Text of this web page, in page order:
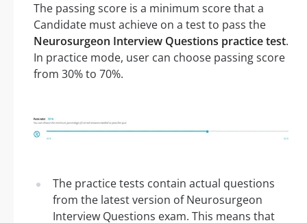
The passing score is a minimum score that a
Candidate must achieve on a test to pass the
Neurosurgeon Interview Questions practice test.
In practice mode, user can choose passing score
from 30% to 70%.
The practice tests contain actual questions
from the latest version of Neurosurgeon
Interview Questions exam. This means that